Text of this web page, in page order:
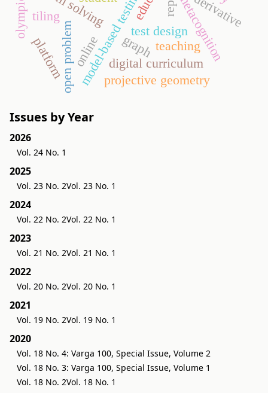
model-based testingtest design
teaching
metacognition
open problem digital curriculum
platform online
projective geometry
derivative
graph
olympics tiling
Issues by Year
2026
Vol. 24 No. 1
2025
Vol. 23 No. 2Vol. 23 No. 1
2024
Vol. 22 No. 2Vol. 22 No. 1
2023
Vol. 21 No. 2Vol. 21 No. 1
2022
Vol. 20 No. 2Vol. 20 No. 1
2021
Vol. 19 No. 2Vol. 19 No. 1
2020
Vol. 18 No. 4: Varga 100, Special Issue, Volume 2
Vol. 18 No. 3: Varga 100, Special Issue, Volume 1
Vol. 18 No. 2Vol. 18 No. 1